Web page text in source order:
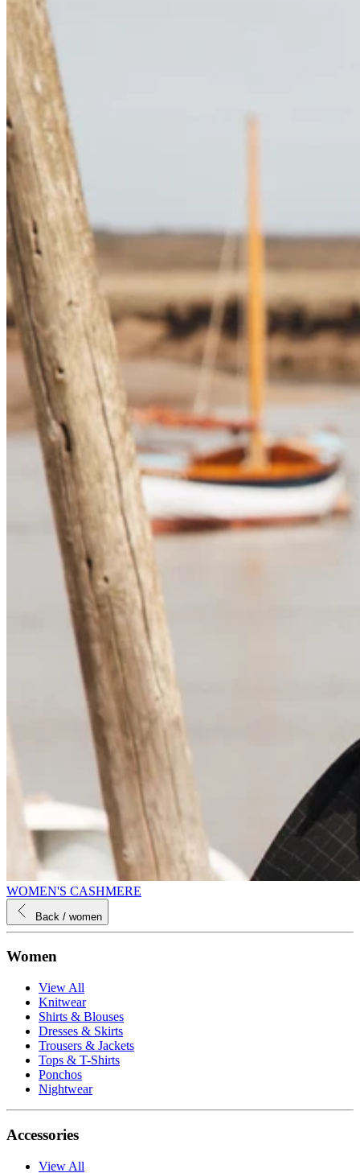
WOMEN'S CASHMERE
Back / women
Women
View All
Knitwear
Shirts & Blouses
Dresses & Skirts
Trousers & Jackets
Tops & T-Shirts
Ponchos
Nightwear
Accessories
View All